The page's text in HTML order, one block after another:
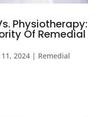
Physiotherapy:
Of Remedial
11, 2024| Remedial